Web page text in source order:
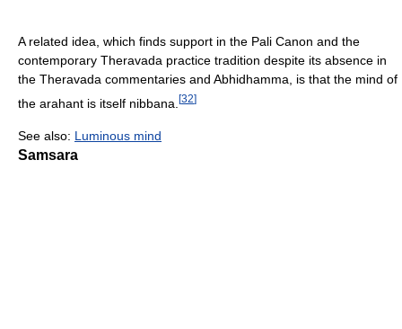
A related idea, which finds support in the Pali Canon and the
contemporary Theravada practice tradition despite its absence in
the Theravada commentaries and Abhidhamma, is that the mind of
the arahant is itself nibbana. [32]
See also: Luminous mind
Samsara